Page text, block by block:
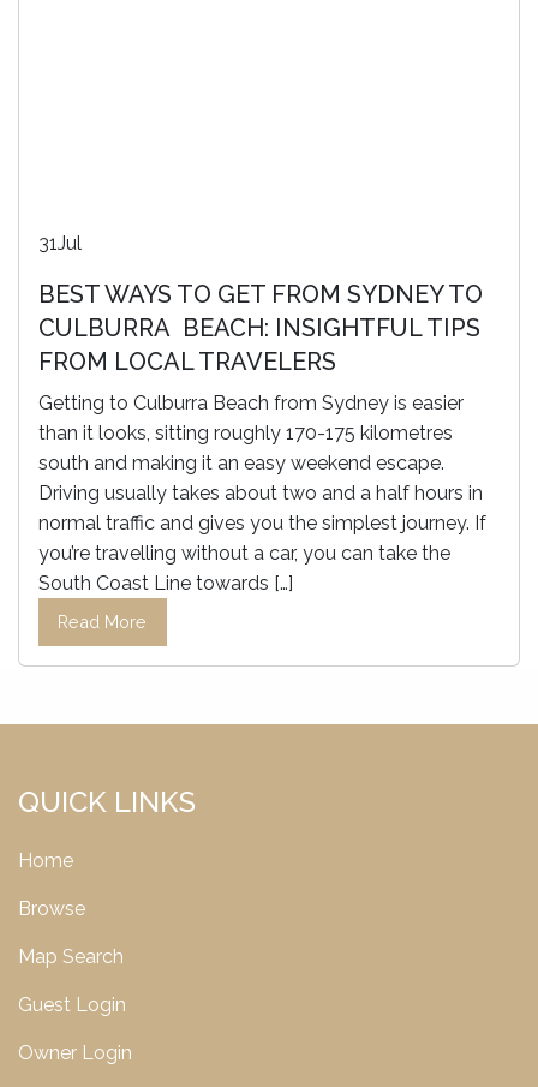
31Jul
BEST WAYS TO GET FROM SYDNEY TO
CULBURRA BEACH: INSIGHTFUL TIPS
FROM LOCAL TRAVELERS
Getting to Culburra Beach from Sydney is easier
than it looks, sitting roughly 170-175 kilometres
south and making it an easy weekend escape.
Driving usually takes about two and a half hours in
normal traffic and gives you the simplest journey. If
you’re travelling without a car, you can take the
South Coast Line towards […]
Read More
QUICK LINKS
Home
Browse
Map Search
Guest Login
Owner Login